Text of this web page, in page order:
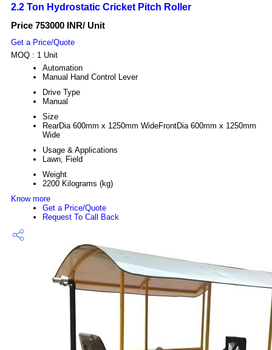
2.2 Ton Hydrostatic Cricket Pitch Roller
Price 753000 INR/ Unit
Get a Price/Quote
MOQ : 1 Unit
Automation
Manual Hand Control Lever
Drive Type
Manual
Size
RearDia 600mm x 1250mm WideFrontDia 600mm x 1250mm
Wide
Usage & Applications
Lawn, Field
Weight
2200 Kilograms (kg)
Know more
Get a Price/Quote
Request To Call Back